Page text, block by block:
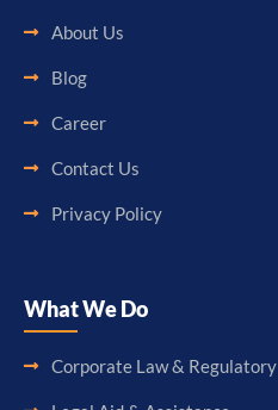
About Us
Blog
Career
Contact Us
Privacy Policy
What We Do
Corporate Law & Regulatory